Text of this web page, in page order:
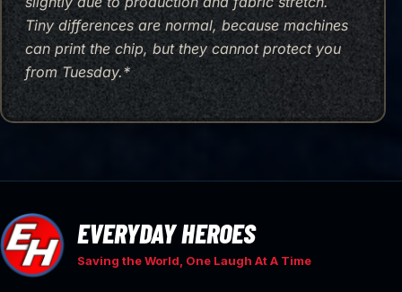
Tiny differences are normal, because machines
can print the chip, but they cannot protect you
from Tuesday.*
EVERYDAY HEROES
Saving the World, One Laugh At A Time